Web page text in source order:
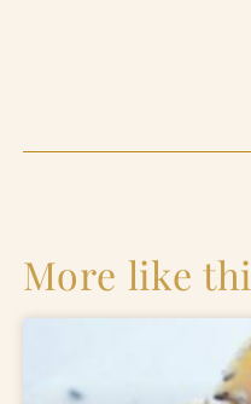
More like